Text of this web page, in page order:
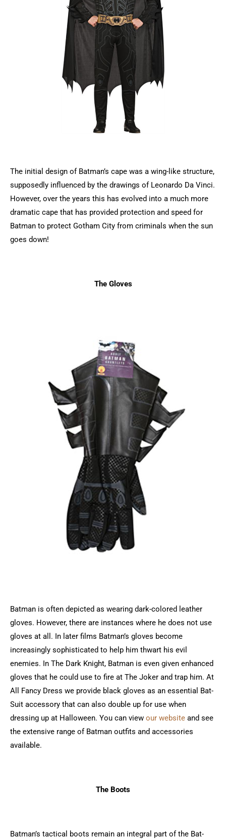
The initial design of Batman’s cape was a wing-like structure,
supposedly influenced by the drawings of Leonardo Da Vinci.
However, over the years this has evolved into a much more
dramatic cape that has provided protection and speed for
Batman to protect Gotham City from criminals when the sun
goes down!
The Gloves
Batman is often depicted as wearing dark-colored leather
gloves. However, there are instances where he does not use
gloves at all. In later films Batman’s gloves become
increasingly sophisticated to help him thwart his evil
enemies. In The Dark Knight, Batman is even given enhanced
gloves that he could use to fire at The Joker and trap him. At
All Fancy Dress we provide black gloves as an essential Bat-
Suit accessory that can also double up for use when
dressing up at Halloween. You can view our website and see
the extensive range of Batman outfits and accessories
available.
The Boots
Batman’s tactical boots remain an integral part of the Bat-